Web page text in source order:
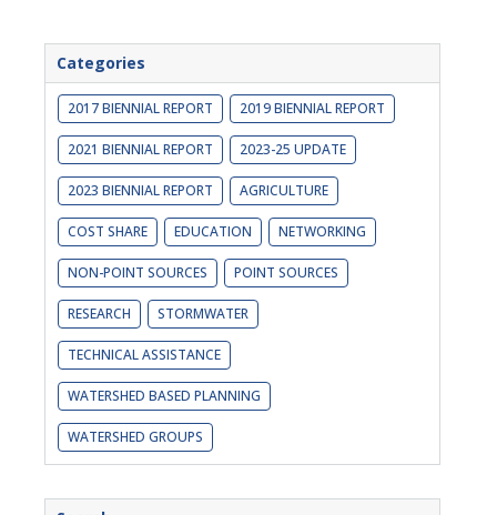
Categories
2017 BIENNIAL REPORT 2019 BIENNIAL REPORT
2021 BIENNIAL REPORT 2023-25 UPDATE
2023 BIENNIAL REPORT AGRICULTURE
COST SHARE EDUCATION NETWORKING
NON-POINT SOURCES POINT SOURCES
RESEARCH STORMWATER
TECHNICAL ASSISTANCE
WATERSHED BASED PLANNING
WATERSHED GROUPS